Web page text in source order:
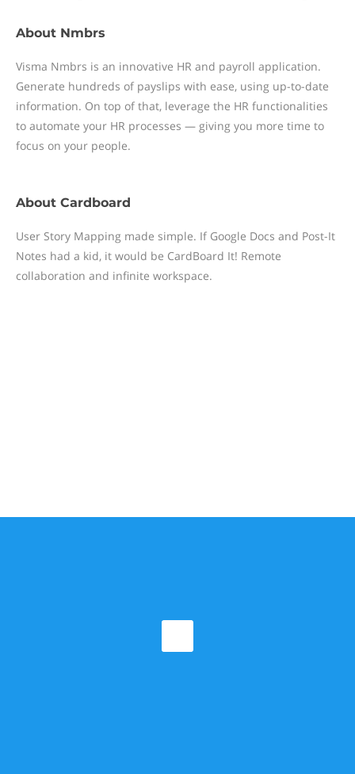
About Nmbrs
Visma Nmbrs is an innovative HR and payroll application.
Generate hundreds of payslips with ease, using up-to-date
information. On top of that, leverage the HR functionalities
to automate your HR processes — giving you more time to
focus on your people.
About Cardboard
User Story Mapping made simple. If Google Docs and Post-It
Notes had a kid, it would be CardBoard It! Remote
collaboration and infinite workspace.